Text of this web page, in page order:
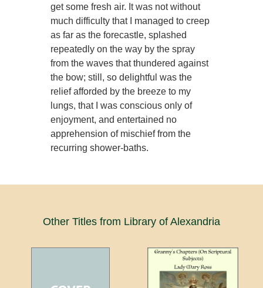
get some fresh air. It was not without
much difficulty that I managed to creep
as far as the forecastle, splashed
repeatedly on the way by the spray
from the waves that thundered against
the bow; still, so delightful was the
relief afforded by the breeze to my
lungs, that I was conscious only of
enjoyment, and entertained no
apprehension of mischief from the
recurring shower-baths.
Other Titles from Library of Alexandria